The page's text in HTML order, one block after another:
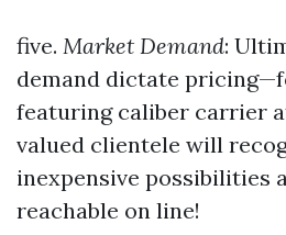
five. Market Demand:
demand dictate
featuring caliber carrier
valued clientele will
inexpensive possibilities
reachable on line!